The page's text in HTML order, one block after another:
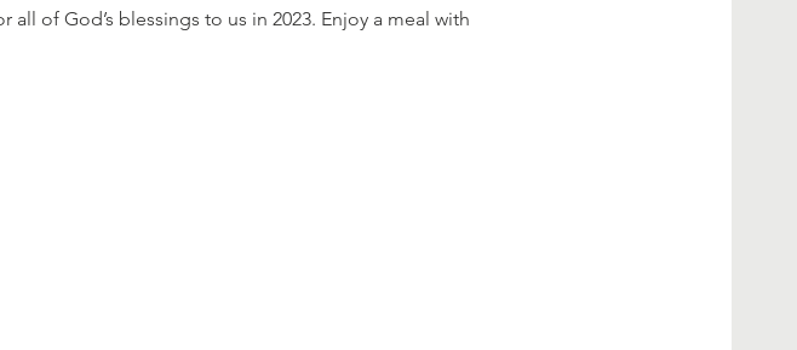
of God’s blessings to us in 2023. Enjoy a meal with